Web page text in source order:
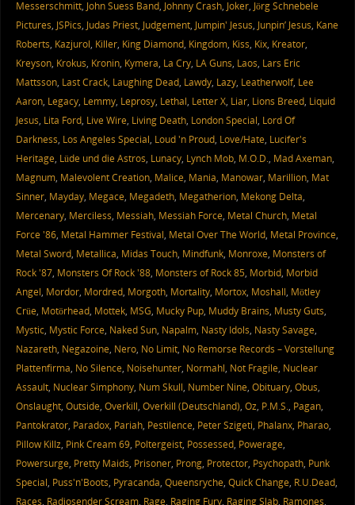
Messerschmitt, John Suess Band, Johnny Crash, Joker, Jörg Schnebele
Pictures, JSPics, Judas Priest, Judgement, Jumpin' Jesus, Junpin’ Jesus, Kane
Roberts, Kazjurol, Killer, King Diamond, Kingdom, Kiss, Kix, Kreator,
Kreyson, Krokus, Kronin, Kymera, La Cry, LA Guns, Laos, Lars Eric
Mattsson, Last Crack, Laughing Dead, Lawdy, Lazy, Leatherwolf, Lee
Aaron, Legacy, Lemmy, Leprosy, Lethal, Letter X, Liar, Lions Breed, Liquid
Jesus, Lita Ford, Live Wire, Living Death, London Special, Lord Of
Darkness, Los Angeles Special, Loud 'n Proud, Love/Hate, Lucifer's
Heritage, Lüde und die Astros, Lunacy, Lynch Mob, M.O.D., Mad Axeman,
Magnum, Malevolent Creation, Malice, Mania, Manowar, Marillion, Mat
Sinner, Mayday, Megace, Megadeth, Megatherion, Mekong Delta,
Mercenary, Merciless, Messiah, Messiah Force, Metal Church, Metal
Force '86, Metal Hammer Festival, Metal Over The World, Metal Province,
Metal Sword, Metallica, Midas Touch, Mindfunk, Monroxe, Monsters of
Rock '87, Monsters Of Rock '88, Monsters of Rock 85, Morbid, Morbid
Angel, Mordor, Mordred, Morgoth, Mortality, Mortox, Moshall, Mötley
Crüe, Motörhead, Mottek, MSG, Mucky Pup, Muddy Brains, Musty Guts,
Mystic, Mystic Force, Naked Sun, Napalm, Nasty Idols, Nasty Savage,
Nazareth, Negazoine, Nero, No Limit, No Remorse Records – Vorstellung
Plattenfirma, No Silence, Noisehunter, Normahl, Not Fragile, Nuclear
Assault, Nuclear Simphony, Num Skull, Number Nine, Obituary, Obus,
Onslaught, Outside, Overkill, Overkill (Deutschland), Oz, P.M.S., Pagan,
Pantokrator, Paradox, Pariah, Pestilence, Peter Szigeti, Phalanx, Pharao,
Pillow Killz, Pink Cream 69, Poltergeist, Possessed, Powerage,
Powersurge, Pretty Maids, Prisoner, Prong, Protector, Psychopath, Punk
Special, Puss'n'Boots, Pyracanda, Queensryche, Quick Change, R.U.Dead,
Races, Radiosender Scream, Rage, Raging Fury, Raging Slab, Ramones,